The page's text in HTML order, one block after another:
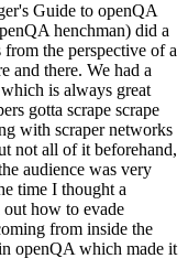
Guide to openQA
henchman) did a
the perspective of a
and there. We had a
is always great
gotta scrape scrape
with scraper networks
not all of it beforehand,
audience was very
time I thought a
how to evade
from inside the
openQA which made it